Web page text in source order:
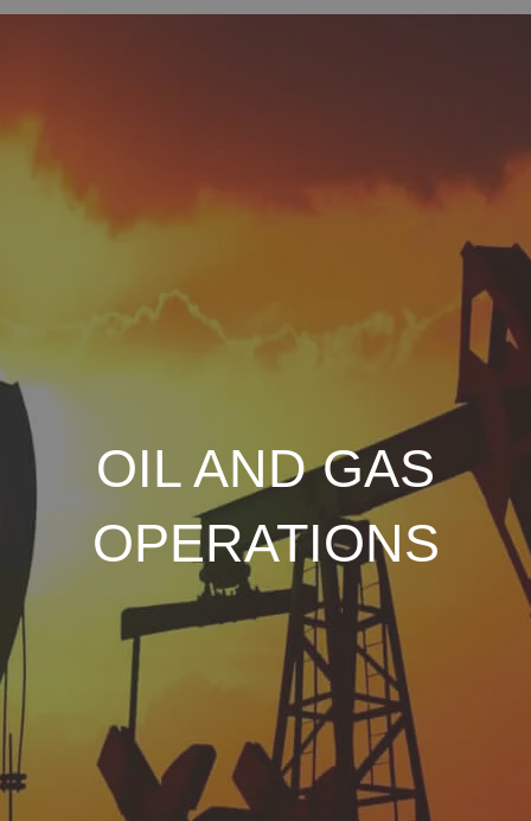
OIL AND GAS
OPERATIONS